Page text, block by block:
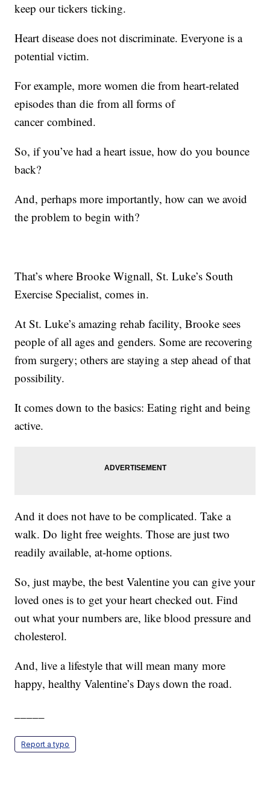
keep our tickers ticking.
Heart disease does not discriminate. Everyone is a
potential victim.
For example, more women die from heart-related
episodes than die from all forms of
cancer combined.
So, if you’ve had a heart issue, how do you bounce
back?
And, perhaps more importantly, how can we avoid
the problem to begin with?
That’s where Brooke Wignall, St. Luke’s South
Exercise Specialist, comes in.
At St. Luke’s amazing rehab facility, Brooke sees
people of all ages and genders. Some are recovering
from surgery; others are staying a step ahead of that
possibility.
It comes down to the basics: Eating right and being
active.
And it does not have to be complicated. Take a
walk. Do light free weights. Those are just two
readily available, at-home options.
So, just maybe, the best Valentine you can give your
loved ones is to get your heart checked out. Find
out what your numbers are, like blood pressure and
cholesterol.
And, live a lifestyle that will mean many more
happy, healthy Valentine’s Days down the road.
Report a typo